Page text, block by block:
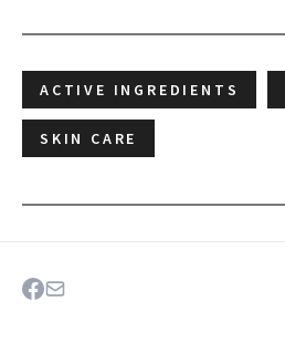
ACTIVE INGREDIENTS
SKIN CARE